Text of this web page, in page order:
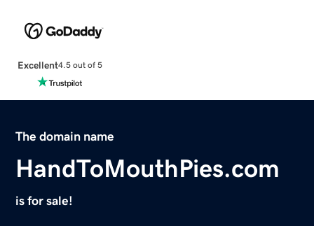
Excellent4.5 out of 5
The domain name
HandToMouthPies.com
is for sale!